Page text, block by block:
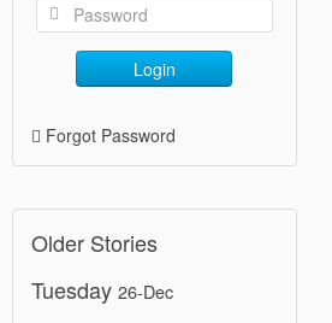
Login
Forgot Password
Older Stories
Tuesday 26-Dec